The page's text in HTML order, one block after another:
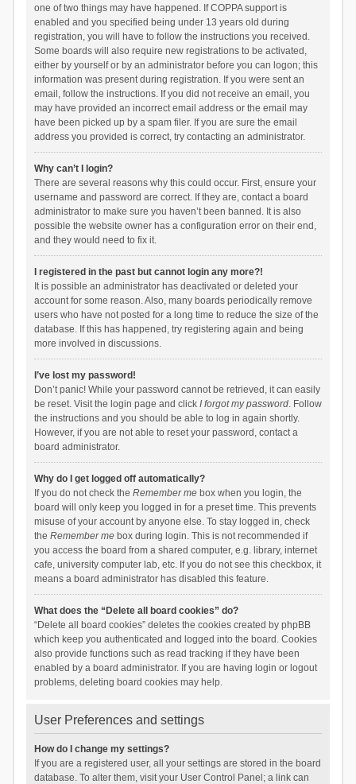
one of two things may have happened. If COPPA support is
enabled and you specified being under 13 years old during
registration, you will have to follow the instructions you received.
Some boards will also require new registrations to be activated,
either by yourself or by an administrator before you can logon; this
information was present during registration. If you were sent an
email, follow the instructions. If you did not receive an email, you
may have provided an incorrect email address or the email may
have been picked up by a spam filer. If you are sure the email
address you provided is correct, try contacting an administrator.
Why can’t I login?
There are several reasons why this could occur. First, ensure your
username and password are correct. If they are, contact a board
administrator to make sure you haven’t been banned. It is also
possible the website owner has a configuration error on their end,
and they would need to fix it.
I registered in the past but cannot login any more?!
It is possible an administrator has deactivated or deleted your
account for some reason. Also, many boards periodically remove
users who have not posted for a long time to reduce the size of the
database. If this has happened, try registering again and being
more involved in discussions.
I’ve lost my password!
Don’t panic! While your password cannot be retrieved, it can easily
be reset. Visit the login page and click I forgot my password. Follow
the instructions and you should be able to log in again shortly.
However, if you are not able to reset your password, contact a
board administrator.
Why do I get logged off automatically?
If you do not check the Remember mebox when you login, the
board will only keep you logged in for a preset time. This prevents
misuse of your account by anyone else. To stay logged in, check
the Remember mebox during login. This is not recommended if
you access the board from a shared computer, e.g. library, internet
cafe, university computer lab, etc. If you do not see this checkbox, it
means a board administrator has disabled this feature.
What does the “Delete all board cookies” do?
“Delete all board cookies” deletes the cookies created by phpBB
which keep you authenticated and logged into the board. Cookies
also provide functions such as read tracking if they have been
enabled by a board administrator. If you are having login or logout
problems, deleting board cookies may help.
User Preferences and settings
How do I change my settings?
If you are a registered user, all your settings are stored in the board
database. To alter them, visit your User Control Panel; a link can